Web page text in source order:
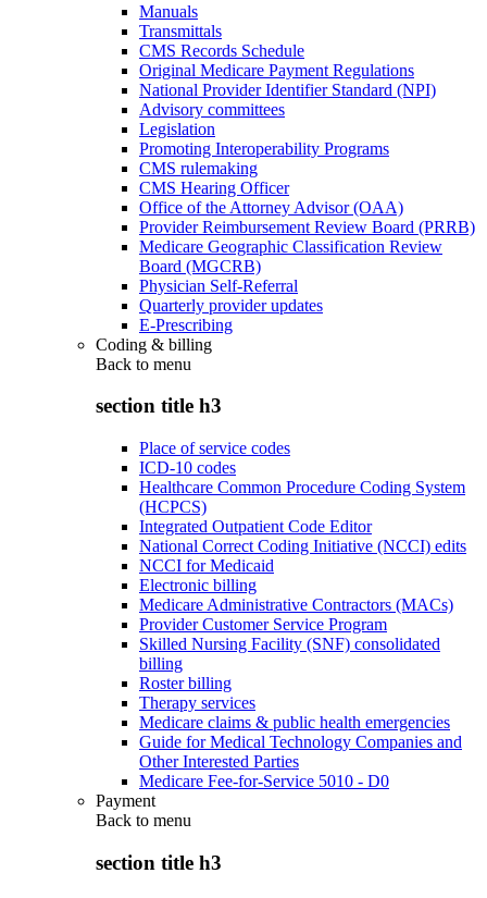
Manuals
Transmittals
CMS Records Schedule
Original Medicare Payment Regulations
National Provider Identifier Standard (NPI)
Advisory committees
Legislation
Promoting Interoperability Programs
CMS rulemaking
CMS Hearing Officer
Office of the Attorney Advisor (OAA)
Provider Reimbursement Review Board (PRRB)
Medicare Geographic Classification Review
Board (MGCRB)
Physician Self-Referral
Quarterly provider updates
E-Prescribing
Coding & billing
Back to menu
section title h3
Place of service codes
ICD-10 codes
Healthcare Common Procedure Coding System
(HCPCS)
Integrated Outpatient Code Editor
National Correct Coding Initiative (NCCI) edits
NCCI for Medicaid
Electronic billing
Medicare Administrative Contractors (MACs)
Provider Customer Service Program
Skilled Nursing Facility (SNF) consolidated
billing
Roster billing
Therapy services
Medicare claims & public health emergencies
Guide for Medical Technology Companies and
Other Interested Parties
Medicare Fee-for-Service 5010 - D0
Payment
Back to menu
section title h3